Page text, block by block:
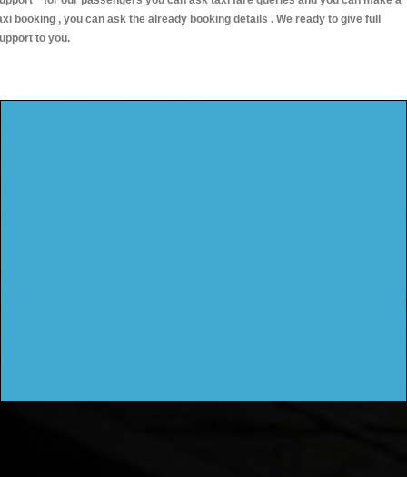
booking , you can ask the already booking details . We ready to give full
to you.